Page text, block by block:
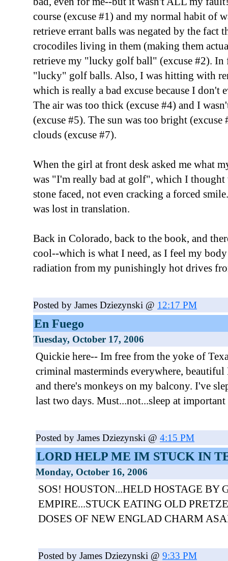
course (excuse #1) and my normal habit of
retrieve errant balls was negated by the fact
crocodiles living in them (making them
retrieve my "lucky golf ball" (excuse #2). In
"lucky" golf balls. Also, I was hitting with
which is really a bad excuse because I don't
The air was too thick (excuse #4) and I
(excuse #5). The sun was too bright (excuse
clouds (excuse #7).
When the girl at front desk asked me what
was "I'm really bad at golf", which I thought
stone faced, not even cracking a forced
was lost in translation.
Back in Colorado, back to the book, and
cool--which is what I need, as I feel my
radiation from my punishingly hot drives
Posted by James Dziezynski @ 12:17 PM
En Fuego
Tuesday, October 17, 2006
Quickie here-- Im free from the yoke of
criminal masterminds everywhere,
and there's monkeys on my balcony. I've
last two days. Must...not...sleep at
Posted by James Dziezynski @ 4:15 PM
LORD HELP ME IM STUCK IN
Monday, October 16, 2006
SOS! HOUSTON...HELD HOSTAGE BY
EMPIRE...STUCK EATING OLD
DOSES OF NEW ENGLAD CHARM
Posted by James Dziezynski @ 9:33 PM